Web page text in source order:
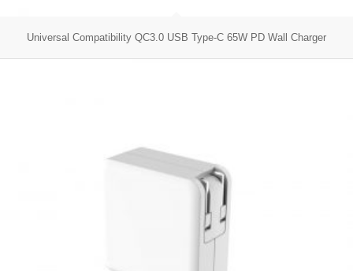
Universal Compatibility QC3.0 USB Type-C 65W PD Wall Charger